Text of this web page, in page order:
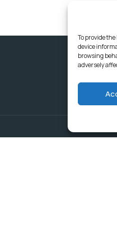
To provide
device
browsing
adversely